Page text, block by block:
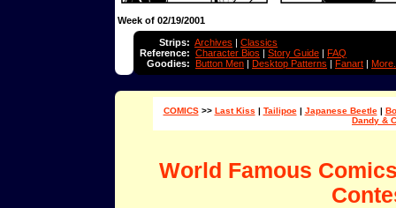
Week of 02/19/2001
Strips:
Reference:
Goodies:
Archives | Classics
Character Bios | Story Guide | FAQ
Button Men | Desktop Patterns | Fanart |
COMICS>> Last Kiss | Tailipoe| Japanese Beetle|
Dandy &
World Famous